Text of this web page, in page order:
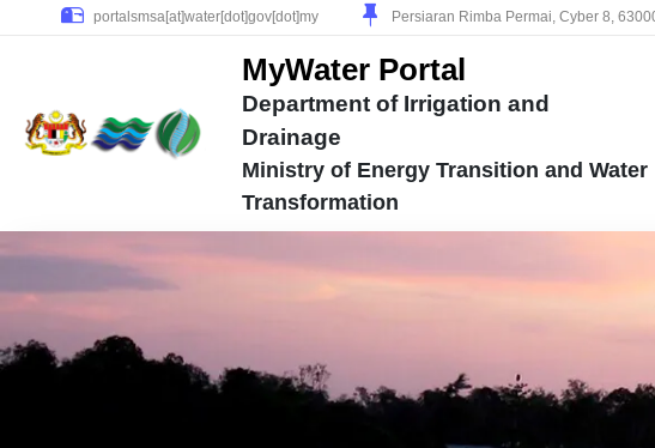
Persiaran Rimba Permai, Cyber 8,
MyWater Portal
Department of Irrigation and
Drainage
Ministry of Energy Transition and Water
Transformation